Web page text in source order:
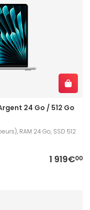
24 Go / 512 Go
RAM 24 Go, SSD 512
1 919€00